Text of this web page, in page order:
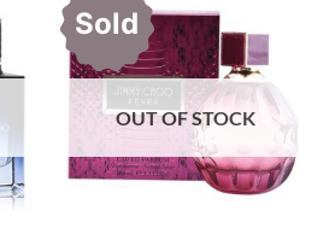
Sold
OUT OF STOCK